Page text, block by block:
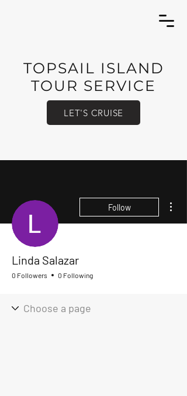
TOPSAIL ISLAND
TOUR SERVICE
LET'S CRUISE
Follow
Linda Salazar
0 Followers 0 Following